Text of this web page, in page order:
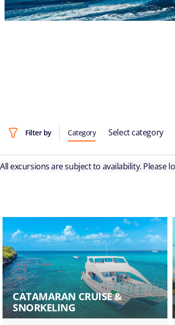
Filter by Category Select category
All excursions are subject to availability. Please
CATAMARAN CRUISE &
SNORKELING